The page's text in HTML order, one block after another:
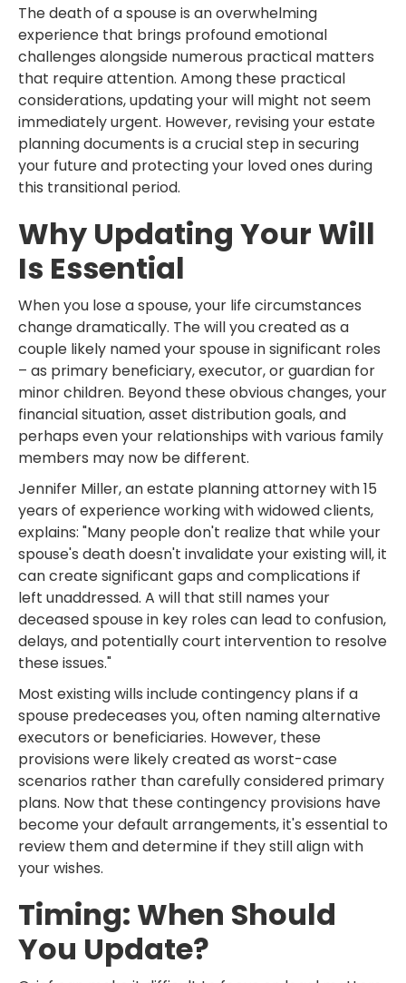
The death of a spouse is an overwhelming
experience that brings profound emotional
challenges alongside numerous practical matters
that require attention. Among these practical
considerations, updating your will might not seem
immediately urgent. However, revising your estate
planning documents is a crucial step in securing
your future and protecting your loved ones during
this transitional period.
Why Updating Your Will
Is Essential
When you lose a spouse, your life circumstances
change dramatically. The will you created as a
couple likely named your spouse in significant roles
– as primary beneficiary, executor, or guardian for
minor children. Beyond these obvious changes, your
financial situation, asset distribution goals, and
perhaps even your relationships with various family
members may now be different.
Jennifer Miller, an estate planning attorney with 15
years of experience working with widowed clients,
explains: "Many people don't realize that while your
spouse's death doesn't invalidate your existing will, it
can create significant gaps and complications if
left unaddressed. A will that still names your
deceased spouse in key roles can lead to confusion,
delays, and potentially court intervention to resolve
these issues."
Most existing wills include contingency plans if a
spouse predeceases you, often naming alternative
executors or beneficiaries. However, these
provisions were likely created as worst-case
scenarios rather than carefully considered primary
plans. Now that these contingency provisions have
become your default arrangements, it's essential to
review them and determine if they still align with
your wishes.
Timing: When Should
You Update?